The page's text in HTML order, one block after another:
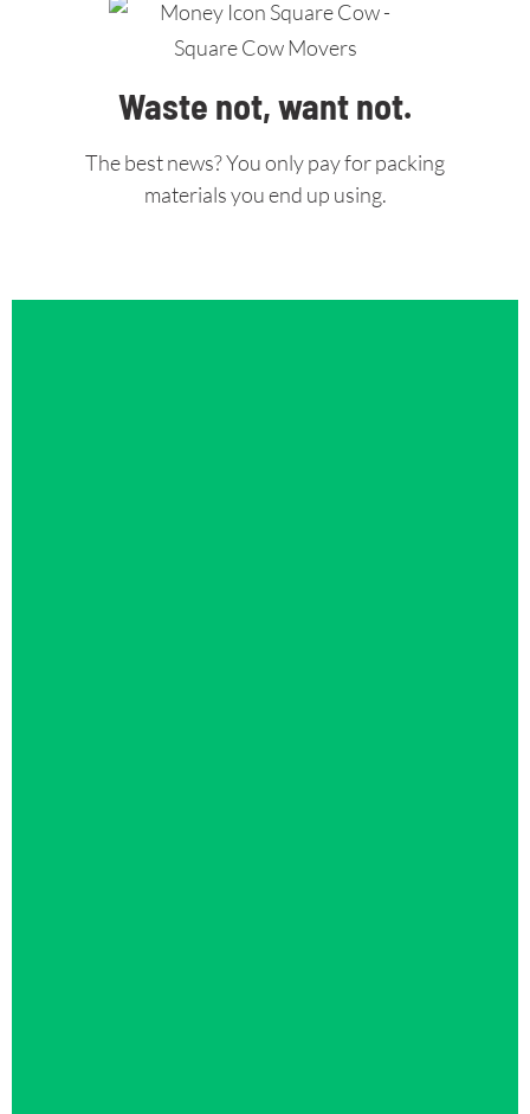
Waste not, want not.
The best news? You only pay for packing
materials you end up using.